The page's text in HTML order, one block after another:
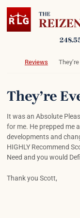
Return home
Return home
Reviews
They’re
It was an Absolute
for me. He prepped me
developments and
HIGHLY Recommend
Need and you would
Thank you Scott,